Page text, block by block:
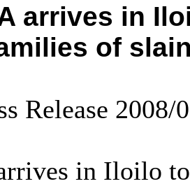
arrives in
of
Release 2008/
in Iloilo